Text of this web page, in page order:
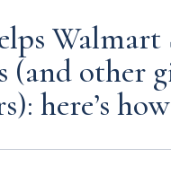
Walmart
(and other
here’s how